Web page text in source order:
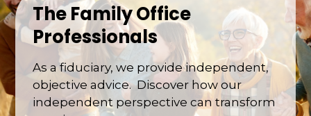
The Family Office
Professionals
As a fiduciary, we provide independent,
objective advice. Discover how our
independent perspective can transform